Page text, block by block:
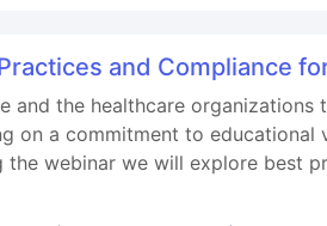
and Compliance
and the healthcare
on a commitment to
the webinar we will explore best